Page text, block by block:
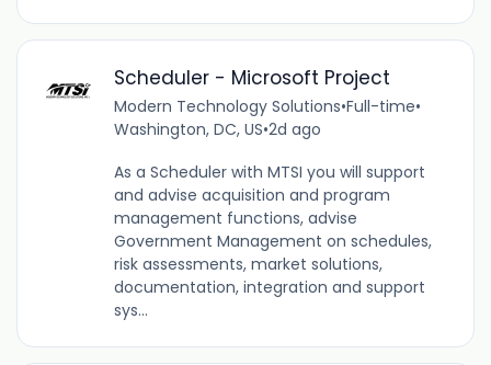
Scheduler - Microsoft Project
Modern Technology Solutions•Full-time•
Washington, DC, US•2d ago
As a Scheduler with MTSI you will support
and advise acquisition and program
management functions, advise
Government Management on schedules,
risk assessments, market solutions,
documentation, integration and support
sys...